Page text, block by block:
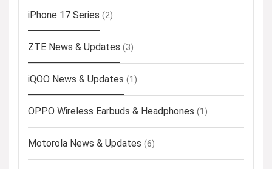
iPhone 17 Series (2)
ZTE News & Updates (3)
iQOO News & Updates (1)
OPPO Wireless Earbuds & Headphones (1)
Motorola News & Updates (6)